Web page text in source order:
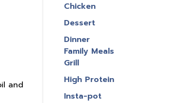
and
Chicken
Dessert
Dinner
Family Meals
Grill
High Protein
Insta-pot